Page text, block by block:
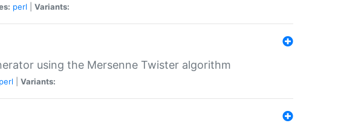
perl Variants:
using the Mersenne Twister algorithm
perl Variants: